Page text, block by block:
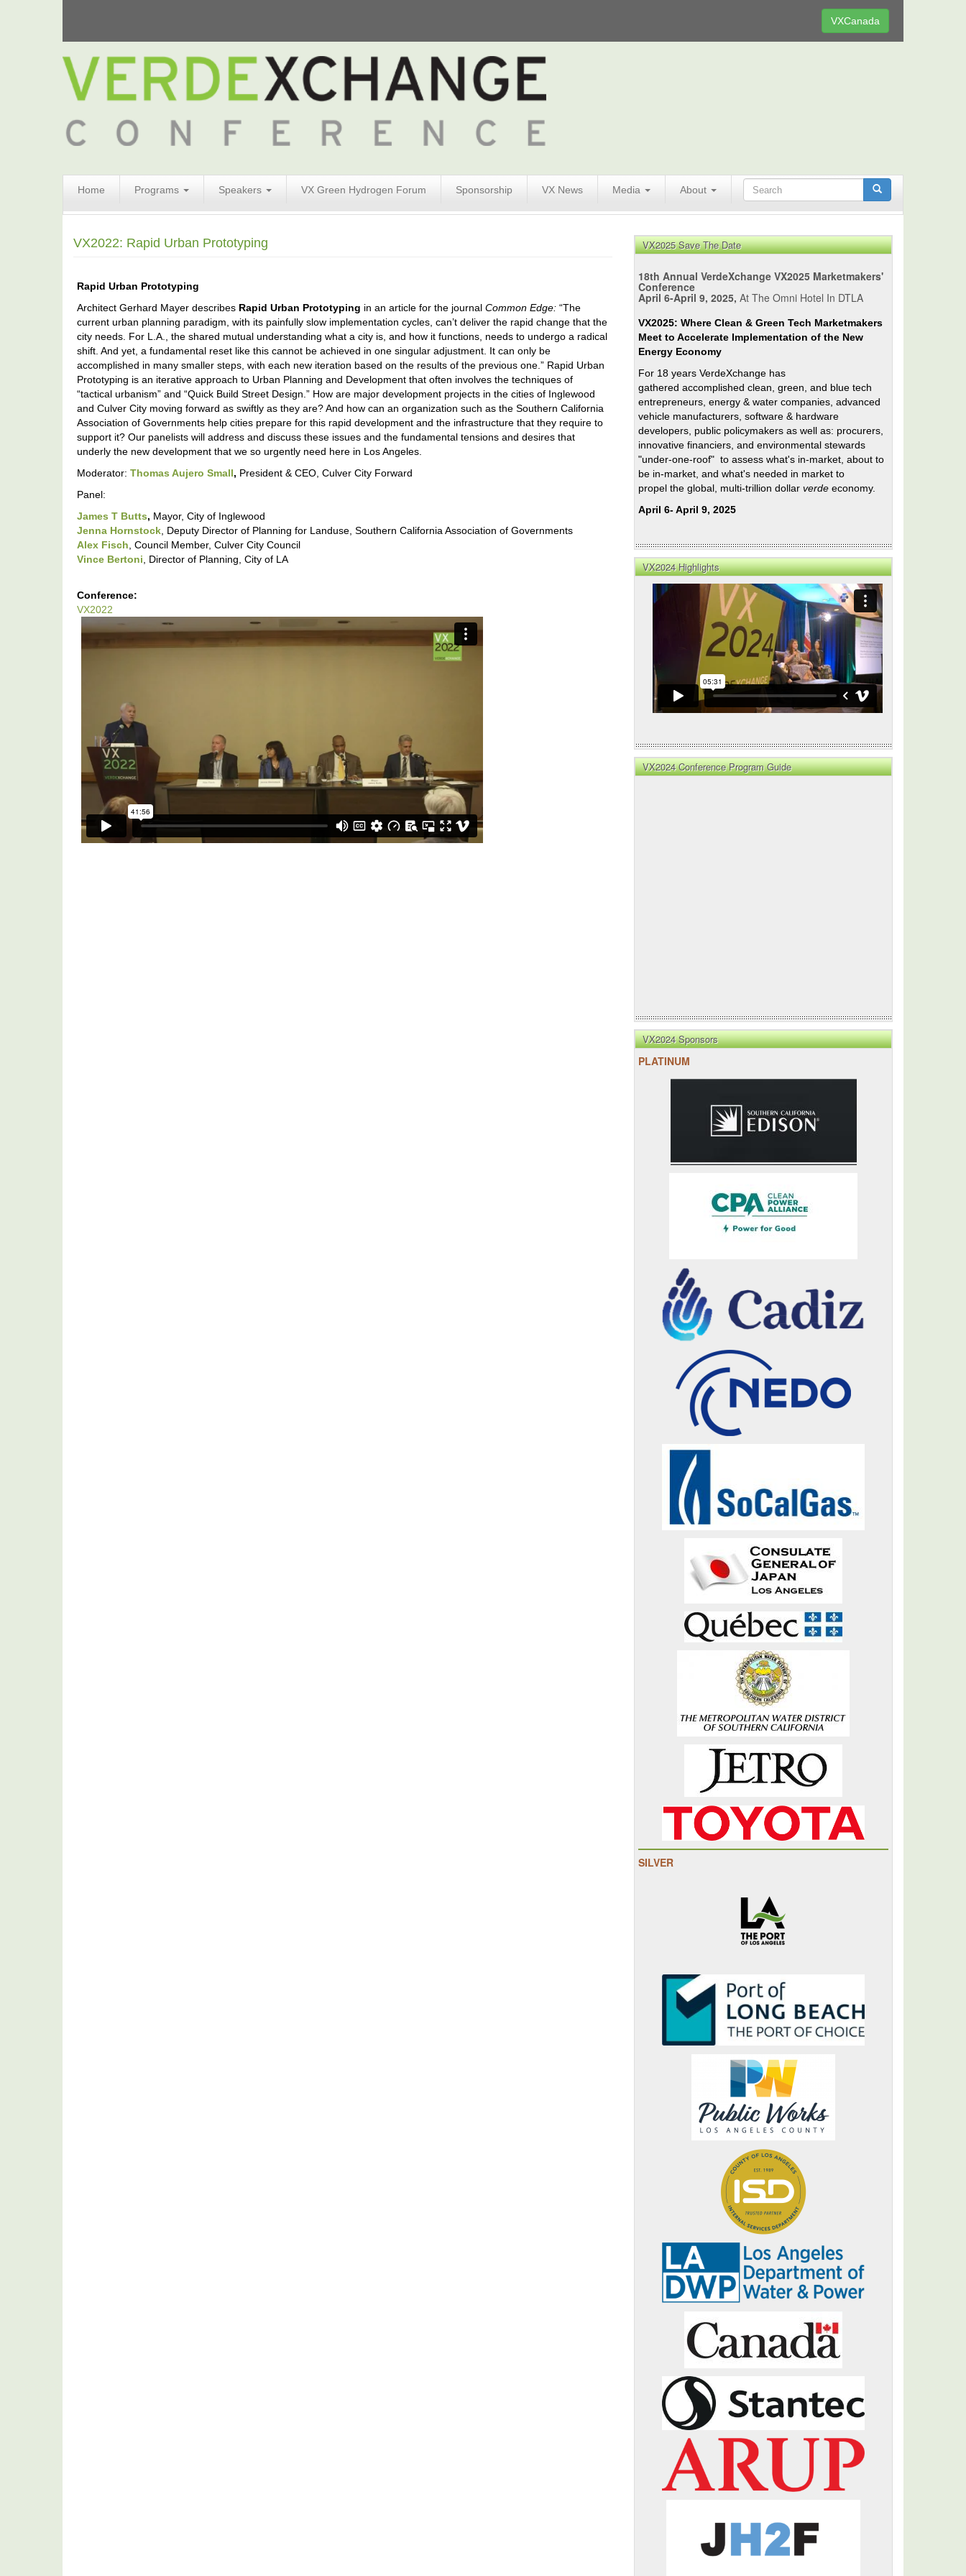
VXCanada
Home Programs Speakers VX Green Hydrogen Forum Sponsorship VX News Media About
Form
Search
VX2022: Rapid Urban Prototyping
Rapid Urban Prototyping
Architect Gerhard Mayer describes Rapid Urban Prototyping in an article for the journal Common Edge: “The
current urban planning paradigm, with its painfully slow implementation cycles, can’t deliver the rapid change that the
city needs. For L.A., the shared mutual understanding what a city is, and how it functions, needs to undergo a radical
shift. And yet, a fundamental reset like this cannot be achieved in one singular adjustment. It can only be
accomplished in many smaller steps, with each new iteration based on the results of the previous one.” Rapid Urban
Prototyping is an iterative approach to Urban Planning and Development that often involves the techniques of
“tactical urbanism” and “Quick Build Street Design.” How are major development projects in the cities of Inglewood
and Culver City moving forward as swiftly as they are? And how can an organization such as the Southern California
Association of Governments help cities prepare for this rapid development and the infrastructure that they require to
support it? Our panelists will address and discuss these issues and the fundamental tensions and desires that
underly the new development that we so urgently need here in Los Angeles.
Moderator: Thomas Aujero Small, President & CEO, Culver City Forward
Panel:
James T Butts, Mayor, City of Inglewood
Jenna Hornstock , Deputy Director of Planning for Landuse, Southern California Association of Governments
Alex Fisch , Council Member, Culver City Council
Vince Bertoni , Director of Planning, City of LA
Conference:
VX2022
VX2022:
Rapid
Urban
VX2025 Save The Date
18th Annual VerdeXchange VX2025 Marketmakers'
Conference
April 6-April 9, 2025, At The Omni Hotel In DTLA
VX2025: Where Clean & Green Tech Marketmakers
Meet to Accelerate Implementation of the New
Energy Economy
For 18 years VerdeXchange has
gathered accomplished clean, green, and blue tech
entrepreneurs, energy & water companies, advanced
vehicle manufacturers, software & hardware
developers, public policymakers as well as: procurers,
innovative financiers, and environmental stewards
"under-one-roof" to assess what's in-market, about to
be in-market, and what's needed in market to
propel the global, multi-trillion dollar verde economy.
April 6- April 9, 2025
VX2024 Highlights
VX2024 Conference Program Guide
VX2024 Sponsors
PLATINUM
SILVER